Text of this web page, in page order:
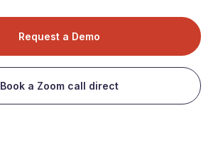
Request a Demo
Book a Zoom call direct